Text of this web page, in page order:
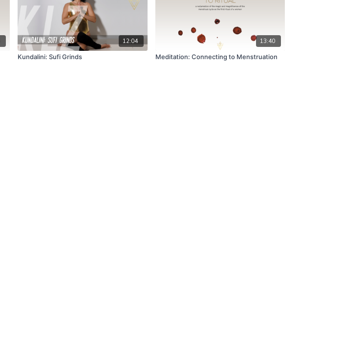
12:04
Kundalini: Sufi Grinds
13:40
Meditation: Connecting to Menstruation